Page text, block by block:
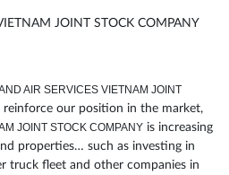
AIR SERVICES VIETNAM JOINT
reinforce our position in the market,
JOINT STOCK COMPANY is increasing
properties… such as investing in
truck fleet and other companies in